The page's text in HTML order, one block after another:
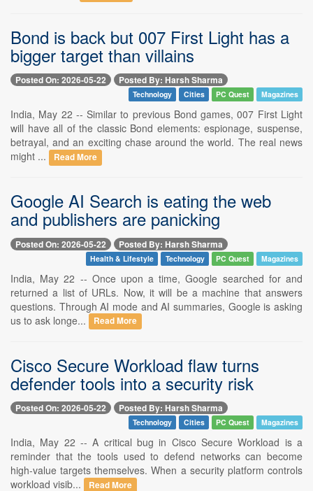
Bond is back but 007 First Light has a
bigger target than villains
Posted On: 2026-05-22 Posted By: Harsh Sharma
Technology Cities PC Quest Magazines
India, May 22 -- Similar to previous Bond games, 007 First Light
will have all of the classic Bond elements: espionage, suspense,
betrayal, and an exciting chase around the world. The real news
might ...
Read More
Google AI Search is eating the web
and publishers are panicking
Posted On: 2026-05-22 Posted By: Harsh Sharma
Health & Lifestyle Technology PC Quest Magazines
India, May 22 -- Once upon a time, Google searched for and
returned a list of URLs. Now, it will be a machine that answers
questions. Through AI mode and AI summaries, Google is asking
us to ask longe...
Read More
Cisco Secure Workload flaw turns
defender tools into a security risk
Posted On: 2026-05-22 Posted By: Harsh Sharma
Technology Cities PC Quest Magazines
India, May 22 -- A critical bug in Cisco Secure Workload is a
reminder that the tools used to defend networks can become
high-value targets themselves. When a security platform controls
workload visib...
Read More